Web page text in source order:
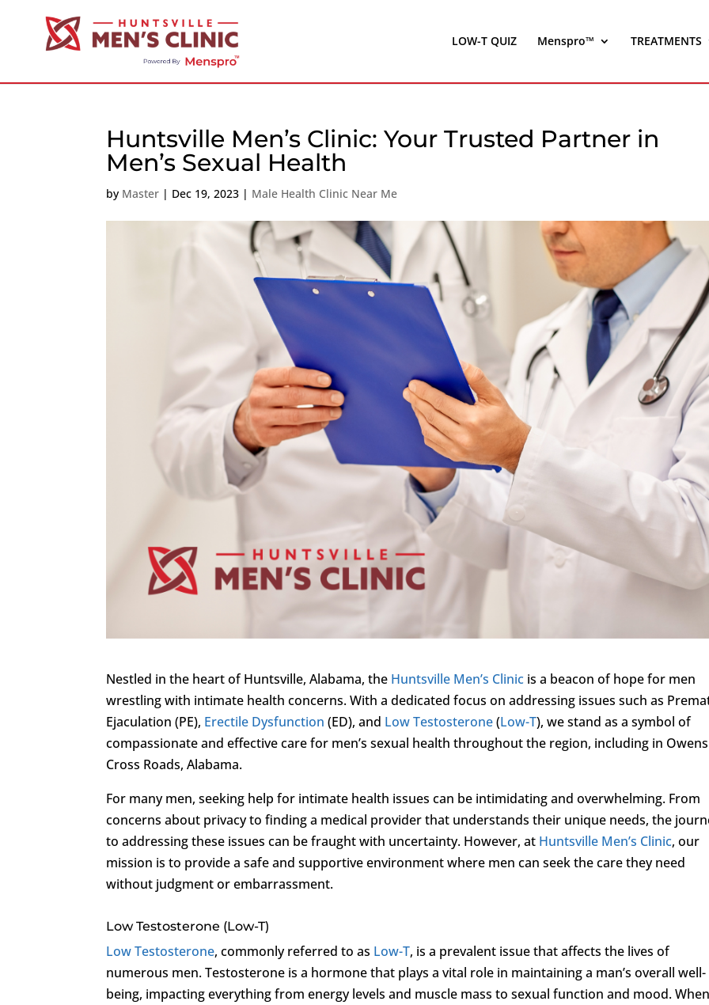
LOW-T QUIZ Menspro™ TREATMENTS
Huntsville Men’s Clinic: Your Trusted Partner in
Men’s Sexual Health
by Master | Dec 19, 2023 | Male Health Clinic Near Me
Nestled in the heart of Huntsville, Alabama, the Huntsville Men’s Clinic is a beacon of hope for men
wrestling with intimate health concerns. With a dedicated focus on addressing issues such as
Ejaculation (PE), Erectile Dysfunction (ED), and Low Testosterone(Low-T), we stand as a symbol of
compassionate and effective care for men’s sexual health throughout the region, including in Owens
Cross Roads, Alabama.
For many men, seeking help for intimate health issues can be intimidating and overwhelming. From
concerns about privacy to finding a medical provider that understands their unique needs, the
to addressing these issues can be fraught with uncertainty. However, at Huntsville Men’s Clinic, our
mission is to provide a safe and supportive environment where men can seek the care they need
without judgment or embarrassment.
Low Testosterone (Low-T)
Low Testosterone, commonly referred to as Low-T, is a prevalent issue that affects the lives of
numerous men. Testosterone is a hormone that plays a vital role in maintaining a man’s overall well-
being, impacting everything from energy levels and muscle mass to sexual function and mood. When